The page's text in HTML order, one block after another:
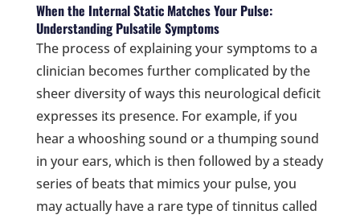
When the Internal Static Matches Your Pulse:
Understanding Pulsatile Symptoms
The process of explaining your symptoms to a
clinician becomes further complicated by the
sheer diversity of ways this neurological deficit
expresses its presence. For example, if you
hear a whooshing sound or a thumping sound
in your ears, which is then followed by a steady
series of beats that mimics your pulse, you
may actually have a rare type of tinnitus called